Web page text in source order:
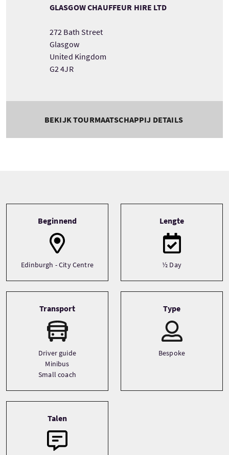
GLASGOW CHAUFFEUR HIRE LTD
272 Bath Street
Glasgow
United Kingdom
G2 4JR
BEKIJK TOURMAATSCHAPPIJ DETAILS
Beginnend
Edinburgh - City Centre
Lengte
½ Day
Transport
Driver guide
Minibus
Small coach
Type
Bespoke
Talen